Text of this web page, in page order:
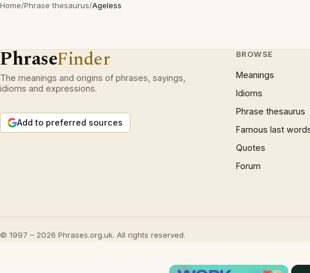
Home/Phrase thesaurus/Ageless
PhraseFinder
The meanings and origins of phrases, sayings,
idioms and expressions.
Add to preferred sources
BROWSE
Meanings
Idioms
Phrase thesaurus
Famous last
Quotes
Forum
© 1997 – 2026 Phrases.org.uk. All rights reserved.
×